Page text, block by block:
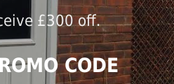
£300 off.
CODE